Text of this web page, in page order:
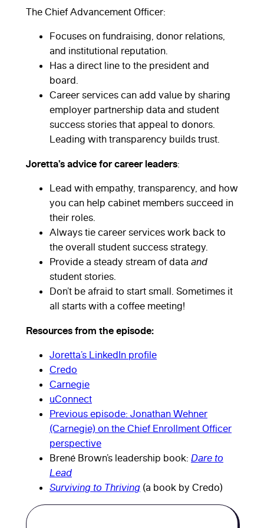
The Chief Advancement Officer:
Focuses on fundraising, donor relations,
and institutional reputation.
Has a direct line to the president and
board.
Career services can add value by sharing
employer partnership data and student
success stories that appeal to donors.
Leading with transparency builds trust.
Joretta’s advice for career leaders:
Lead with empathy, transparency, and how
you can help cabinet members succeed in
their roles.
Always tie career services work back to
the overall student success strategy.
Provide a steady stream of data and
student stories.
Don’t be afraid to start small. Sometimes it
all starts with a coffee meeting!
Resources from the episode:
Joretta’s LinkedIn profile
Credo
Carnegie
uConnect
Previous episode: Jonathan Wehner
(Carnegie) on the Chief Enrollment Officer
perspective
Brené Brown’s leadership book: Dare to
Lead
Surviving to Thriving (a book by Credo)
From board
pressures to
budget
realities,